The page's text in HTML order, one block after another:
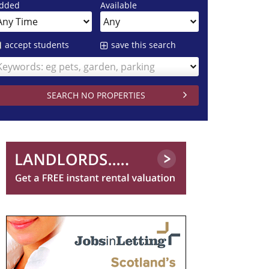
Available
accept students save this search
eg pets, garden, parking